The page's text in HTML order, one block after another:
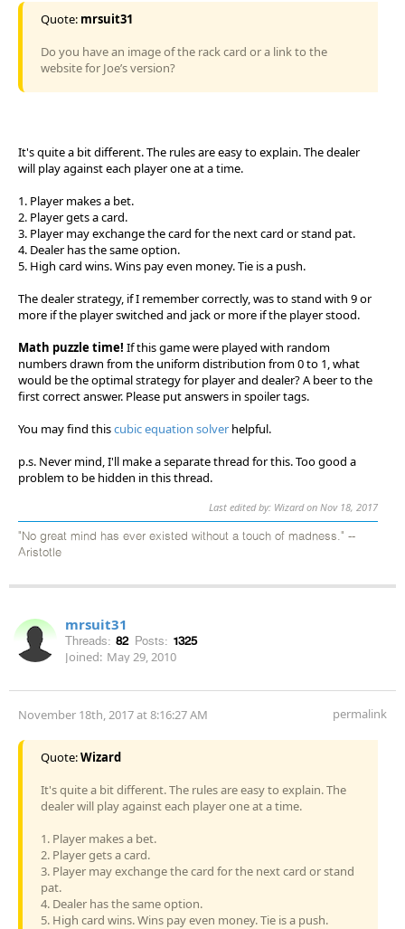
Quote: mrsuit31
Do you have an image of the rack card or a link to the
website for Joe’s version?
It's quite a bit different. The rules are easy to explain. The dealer
will play against each player one at a time.
1. Player makes a bet.
2. Player gets a card.
3. Player may exchange the card for the next card or stand pat.
4. Dealer has the same option.
5. High card wins. Wins pay even money. Tie is a push.
The dealer strategy, if I remember correctly, was to stand with 9 or
more if the player switched and jack or more if the player stood.
Math puzzle time! If this game were played with random
numbers drawn from the uniform distribution from 0 to 1, what
would be the optimal strategy for player and dealer? A beer to the
first correct answer. Please put answers in spoiler tags.
You may find thiscubic equation solver helpful.
p.s. Never mind, I'll make a separate thread for this. Too good a
problem to be hidden in this thread.
Last edited by: Wizard on Nov 18, 2017
"No great mind has ever existed without a touch of madness." --
Aristotle
mrsuit31
Threads: 82 Posts: 1325
Joined: May 29, 2010
November 18th, 2017 at 8:16:27 AM permalink
Quote:Wizard
It's quite a bit different. The rules are easy to explain. The
dealer will play against each player one at a time.
1. Player makes a bet.
2. Player gets a card.
3. Player may exchange the card for the next card or stand
pat.
4. Dealer has the same option.
5. High card wins. Wins pay even money. Tie is a push.